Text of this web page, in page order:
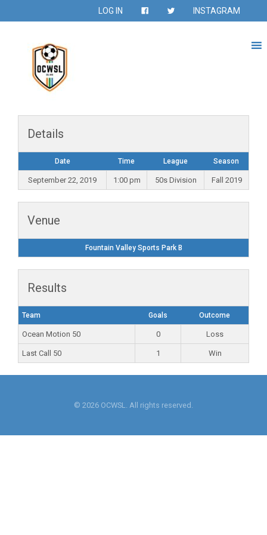
LOG IN INSTAGRAM
Details
Date Time League Season
September 22, 2019 1:00 pm 50s Division Fall 2019
Venue
Fountain Valley Sports Park B
Results
Team Goals Outcome
Ocean Motion 50 0 Loss
Last Call 50 1 Win
© 2026 OCWSL. All rights reserved.